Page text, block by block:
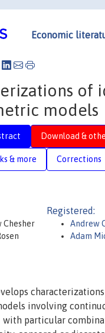
Economic
of
models
Download &
& more Corrections
Chesher
Registered:
Andrew
Adam
involving
with particular